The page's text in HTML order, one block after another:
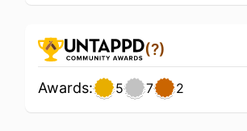
(?)
Awards: 5 7 2